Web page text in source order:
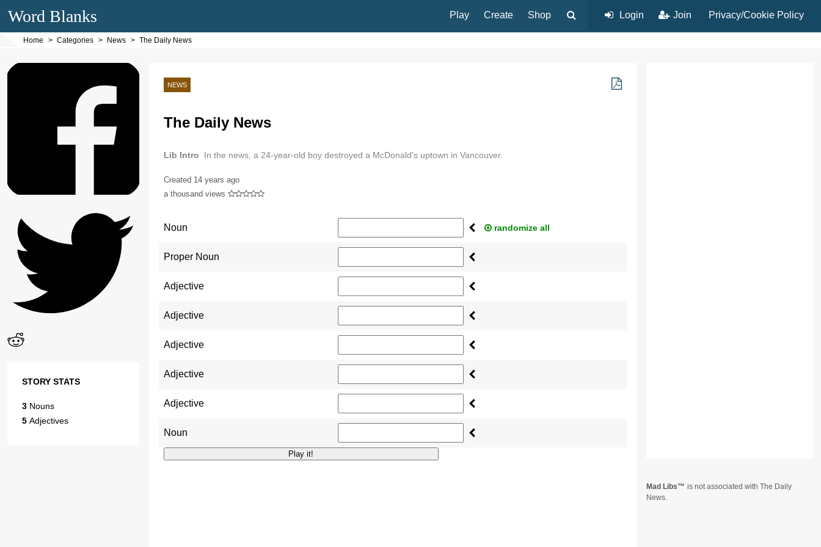
Word Blanks Play Create Shop Login Join Privacy/Cookie Policy
Home Categories News The Daily News
NEWS
The Daily News
Lib Intro In the news, a 24-year-old boy destroyed a McDonald's uptown in Vancouver.
Created 14 years ago
a thousand views
Noun randomize all
Proper Noun
Adjective
Adjective
Adjective
Adjective
Adjective
Noun
STORY STATS
3 Nouns
5 Adjectives
Mad Libs
is not associated with The Daily
News.